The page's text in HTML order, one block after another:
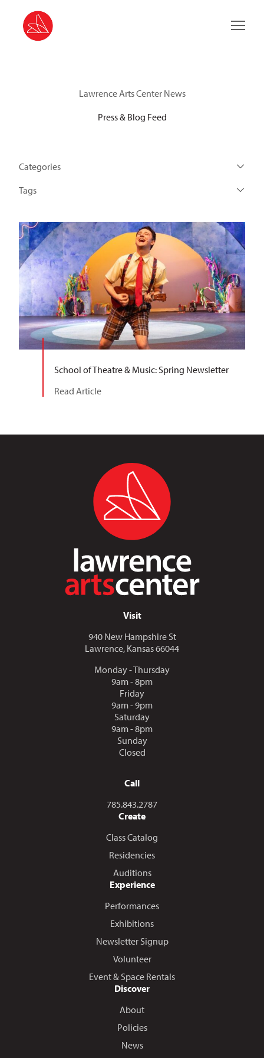
Main
Lawrence Arts Center News
Press & Blog Feed
Categories
Tags
School of Theatre & Music: Spring Newsletter
Read Article
Visit
940 New Hampshire St
Lawrence, Kansas 66044
Monday - Thursday
9am - 8pm
Friday
9am - 9pm
Saturday
9am - 8pm
Sunday
Closed
Call
Call us at
785.843.2787
Create
Class Catalog
Residencies
Auditions
Experience
Performances
Exhibitions
Newsletter Signup
Volunteer
Event & Space Rentals
Discover
About
Policies
News